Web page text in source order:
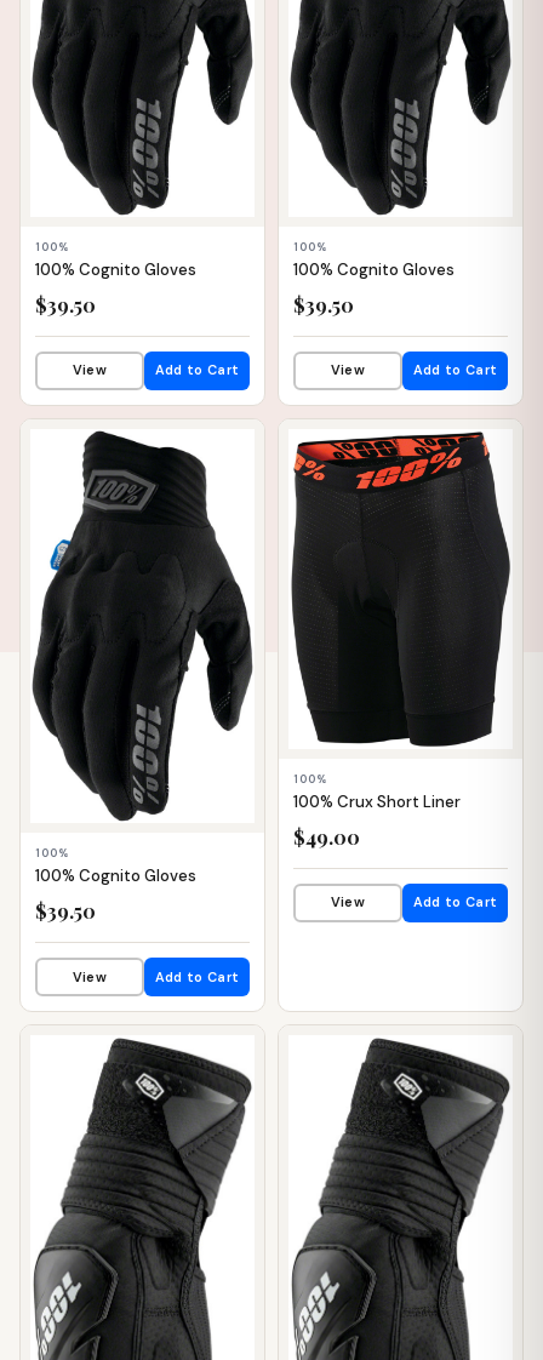
100%
100% Cognito Gloves
$39.50
View Add to Cart
100%
100% Cognito Gloves
$39.50
View Add to Cart
📦 WAREHOUSE
100%
100% Cognito Gloves
$39.50
View Add to Cart
📦 WAREHOUSE
100%
100% Crux Short Liner
$49.00
View Add to Cart
📦 WAREHOUSE 📦 WAREHOUSE